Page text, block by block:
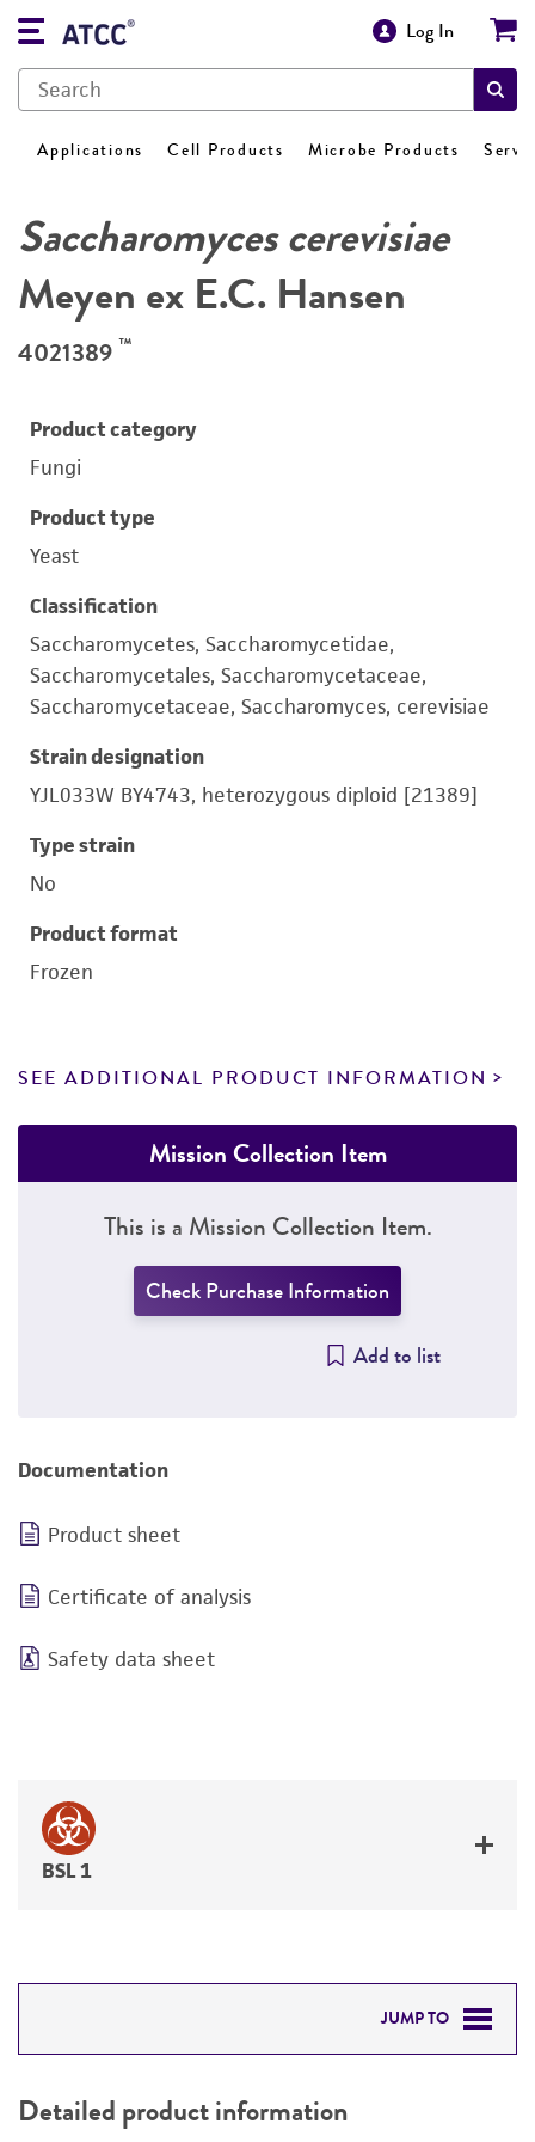
Log In
Applications Cell Products Microbe Products
Saccharomyces cerevisiae
Meyen ex E.C. Hansen
4021389 ™
Product category
Fungi
Product type
Yeast
Classification
Saccharomycetes, Saccharomycetidae,
Saccharomycetales, Saccharomycetaceae,
Saccharomycetaceae, Saccharomyces, cerevisiae
Strain designation
YJL033W BY4743, heterozygous diploid [21389]
Type strain
No
Product format
Frozen
SEE ADDITIONAL PRODUCT INFORMATION
Mission Collection Item
This is a Mission Collection Item.
Check Purchase Information
Add to list
Documentation
Product sheet
Certificate of analysis
Safety data sheet
BSL 1
JUMP TO
PERMITS & RESTRICTIONS
Detailed product information